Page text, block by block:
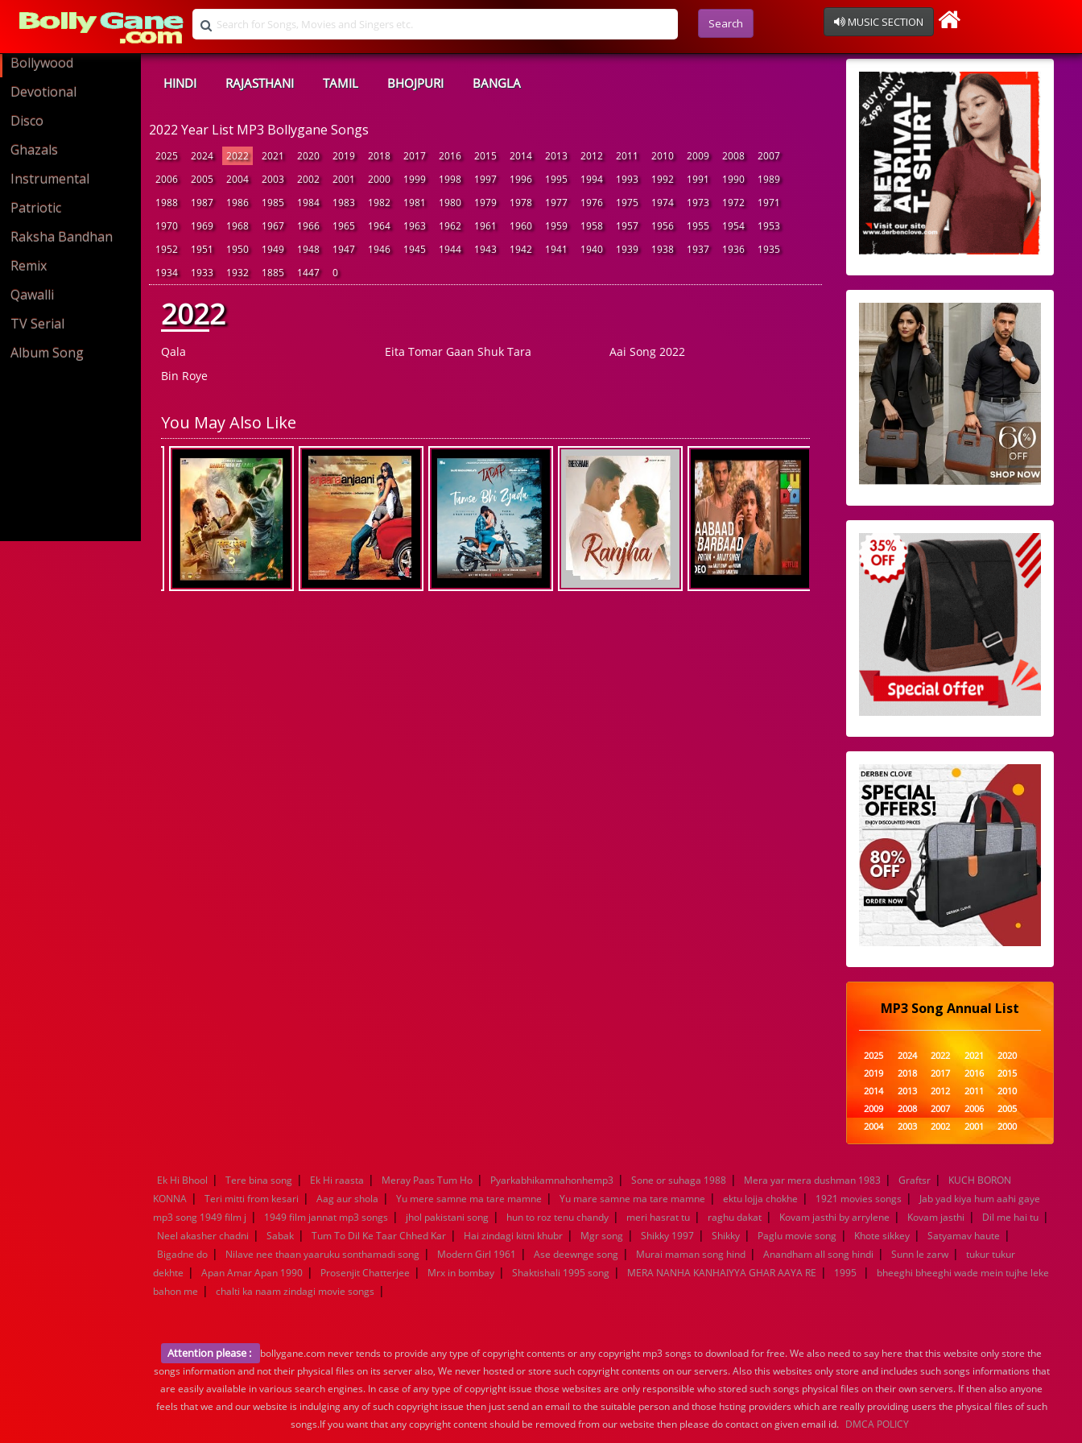
Search MUSIC SECTION
Bollywood
Devotional
Disco
Ghazals
Instrumental
Patriotic
Raksha Bandhan
Remix
Qawalli
TV Serial
Album Song
HINDI RAJASTHANI TAMIL BHOJPURI BANGLA
2022 Year List MP3 Bollygane Songs
2025 2024 2022 2021 2020 2019 2018 2017 2016 2015 2014 2013 2012 2011 2010 2009 2008
2007
2006
2005 2004 2003 2002 2001 2000 1999 1998 1997 1996 1995 1994 1993 1992 1991 1990
1989
1988
1987 1986 1985 1984 1983 1982 1981 1980 1979 1978 1977 1976 1975 1974 1973 1972
1971
1970
1969 1968 1967 1966 1965 1964 1963 1962 1961 1960 1959 1958 1957 1956 1955 1954
1953
1952
1951 1950 1949 1948 1947 1946 1945 1944 1943 1942 1941 1940 1939 1938 1937 1936
1935
1934
1933 1932 1885 1447 0
2022
Qala
Bin Roye
Eita Tomar Gaan Shuk Tara Aai Song 2022
You May Also Like
MP3 Song Annual List
2025 2024 2022 2021
2020
2019
2018 2017 2016
2015
2014
2013 2012 2011
2010
2009
2008 2007 2006
2005
2004
2003 2002 2001
2000
1999
1998 1997 1996
1995
1989
1988 1987 1986
1985
1984
1983 1982 1981
1980
1979
1978 1977 1976
1975
1974
1973 1972 1971
1970
1969
1968 1967 1966
1965
1964
1963 1962 1961
1960
1939
1938 1937 1936
1935
1934
1933 1932 1885
1447
0
Ek Hi Bhool | Tere bina song | Ek Hi raasta | Meray Paas Tum Ho | Pyarkabhikamnahonhemp3 | Sone or suhaga 1988 | Mera yar mera dushman 1983 | Graftsr |
KUCH BORON
KONNA | Teri mitti from kesari | Aag aur shola | Yu mere samne ma tare mamne | Yu mare samne ma tare mamne | ektu lojja chokhe | 1921 movies songs |
Jab yad kiya hum aahi gaye
mp3 song 1949 film j | 1949 film jannat mp3 songs | jhol pakistani song | hun to roz tenu chandy | meri hasrat tu | raghu dakat | Kovam jasthi by arrylene | Kovam jasthi | Dil me hai tu |
Neel akasher chadni | Sabak | Tum To Dil Ke Taar Chhed Kar | Hai zindagi kitni khubr | Mgr song | Shikky 1997 | Shikky | Paglu movie song | Khote sikkey | Satyamav haute |
Bigadne do | Nilave nee thaan yaaruku sonthamadi song | Modern Girl 1961 | Ase deewnge song | Murai maman song hind | Anandham all song hindi | Sunn le zarw |
tukur tukur
dekhte | Apan Amar Apan 1990 | Prosenjit Chatterjee | Mrx in bombay | Shaktishali 1995 song | MERA NANHA KANHAIYYA GHAR AAYA RE | 1995 |
bheeghi bheeghi wade mein tujhe leke
bahon me | chalti ka naam zindagi movie songs |
Attention please :
bollygane.com never tends to provide any type of copyright contents or any copyright mp3 songs to download for free. We also need to say here that this website only store the
songs information and not their physical files on its server also, We never hosted or store such copyright contents on our servers. Also this websites only store and includes such songs informations that
are easily available in various search engines. In case of any type of copyright issue those websites are only responsible who stored such songs physical files on their own servers. If then also anyone
feels that we and our website is indulging any of such copyright issue then just send an email to the suitable person and those hsting providers which are really providing users the physical files of such
songs.If you want that any copyright content should be removed from our website then please do contact on given email id. DMCA POLICY